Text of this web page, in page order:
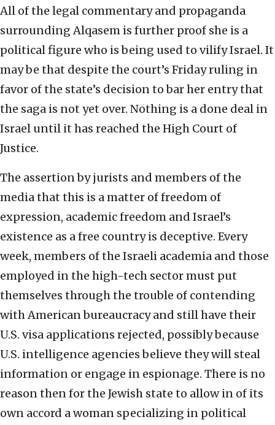
All of the legal commentary and propaganda
surrounding Alqasem is further proof she is a
political figure who is being used to vilify Israel. It
may be that despite the court’s Friday ruling in
favor of the state’s decision to bar her entry that
the saga is not yet over. Nothing is a done deal in
Israel until it has reached the High Court of
Justice.
The assertion by jurists and members of the
media that this is a matter of freedom of
expression, academic freedom and Israel’s
existence as a free country is deceptive. Every
week, members of the Israeli academia and those
employed in the high-tech sector must put
themselves through the trouble of contending
with American bureaucracy and still have their
U.S. visa applications rejected, possibly because
U.S. intelligence agencies believe they will steal
information or engage in espionage. There is no
reason then for the Jewish state to allow in of its
own accord a woman specializing in political